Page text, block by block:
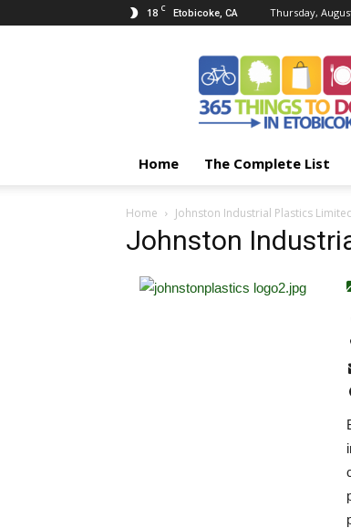
18 C Etobicoke, CA Thursday,
Things
Etobicoke
Home The Complete List
Home Johnston Industrial Plastics
Johnston